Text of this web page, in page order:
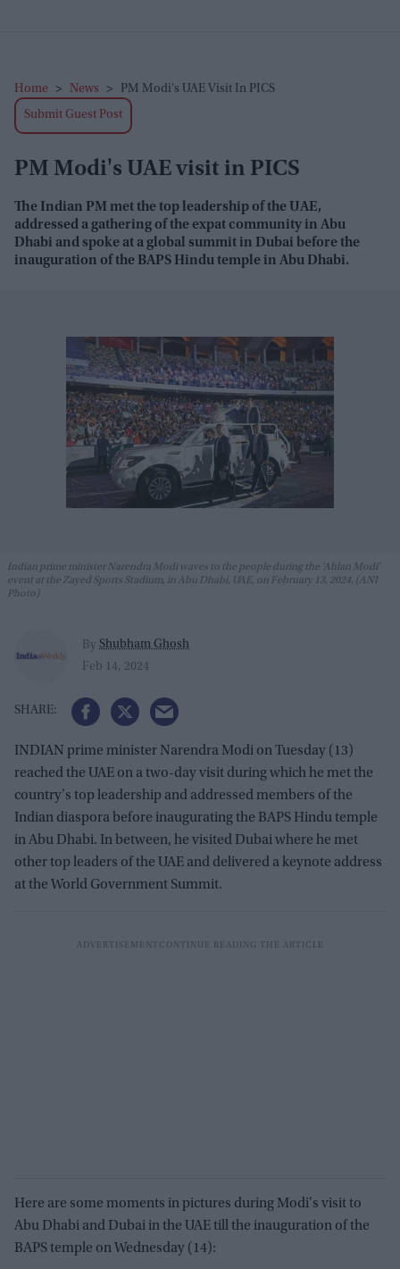
Home > News > PM Modi's UAE Visit In PICS
Submit Guest Post
PM Modi's UAE visit in PICS
The Indian PM met the top leadership of the UAE,
addressed a gathering of the expat community in Abu
Dhabi and spoke at a global summit in Dubai before the
inauguration of the BAPS Hindu temple in Abu Dhabi.
Indian prime minister Narendra Modi waves to the people during the 'Ahlan Modi'
event at the Zayed Sports Stadium, in Abu Dhabi, UAE, on February 13, 2024. (ANI
Photo)
By Shubham Ghosh
Feb 14, 2024
INDIAN prime minister Narendra Modi on Tuesday (13)
reached the UAE on a two-day visit during which he met the
country's top leadership and addressed members of the
Indian diaspora before inaugurating the BAPS Hindu temple
in Abu Dhabi. In between, he visited Dubai where he met
other top leaders of the UAE and delivered a keynote address
at the World Government Summit.
Here are some moments in pictures during Modi's visit to
Abu Dhabi and Dubai in the UAE till the inauguration of the
BAPS temple on Wednesday (14):